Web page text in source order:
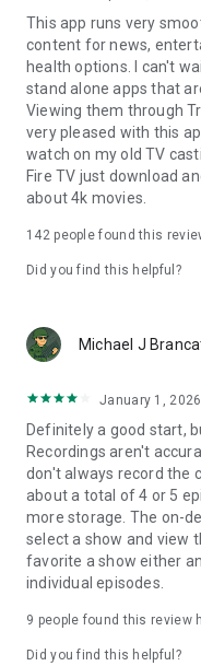
This app runs very
content for news,
health options. I can't
stand alone apps that
Viewing them through
very pleased with this
watch on my old TV
Fire TV just download
about 4k movies.
142people found this
Did you find this helpful?
Michael J
January 1, 2026
Definitely a good start,
Recordings aren't
don't always record the
about a total of 4 or 5
more storage. The on-
select a show and view
favorite a show either
individual episodes.
9 people found this review
Did you find this helpful?